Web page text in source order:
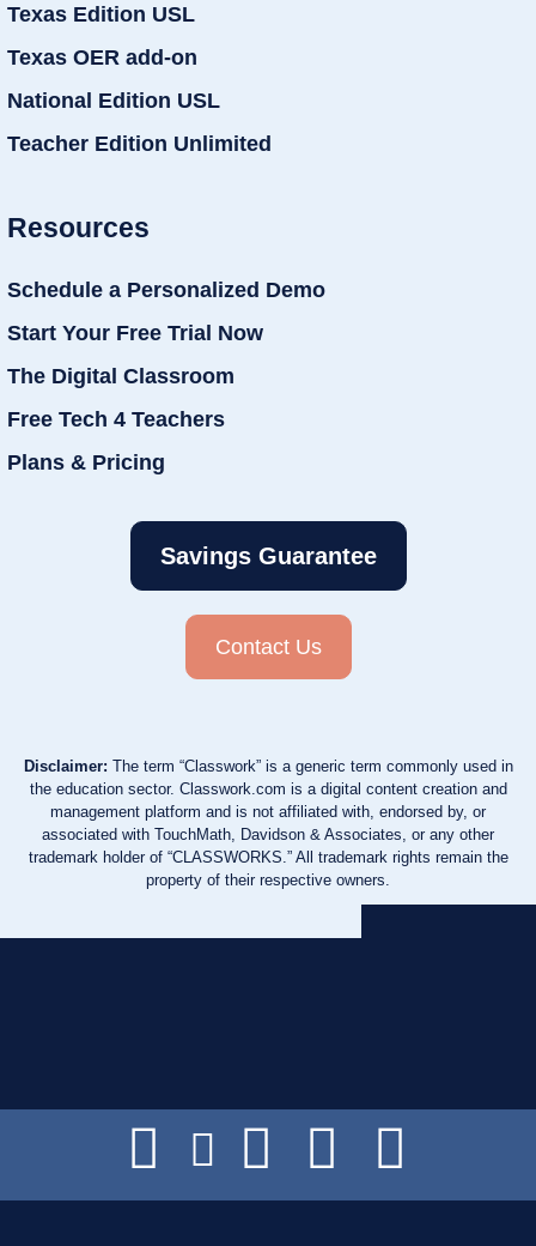
Texas Edition USL
Texas OER add-on
National Edition USL
Teacher Edition Unlimited
Resources
Schedule a Personalized Demo
Start Your Free Trial Now
The Digital Classroom
Free Tech 4 Teachers
Plans & Pricing
Savings Guarantee
Contact Us
Disclaimer: The term “Classwork” is a generic term commonly used in
the education sector. Classwork.com is a digital content creation and
management platform and is not affiliated with, endorsed by, or
associated with TouchMath, Davidson & Associates, or any other
trademark holder of “CLASSWORKS.” All trademark rights remain the
property of their respective owners.